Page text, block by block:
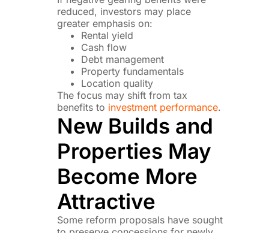
reduced, investors may place
greater emphasis on:
Rental yield
Cash flow
Debt management
Property fundamentals
Location quality
The focus may shift from tax
benefits to investment performance.
New Builds and
Properties May
Become More
Attractive
Some reform proposals have sought